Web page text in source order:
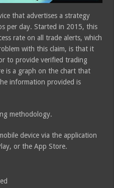
that advertises a strategy
per day. Started in 2015, this
rate on all trade alerts, which
with this claim, is that it
to provide verified trading
is a graph on the chart that
information provided is
methodology.
device via the application
or the App Store.